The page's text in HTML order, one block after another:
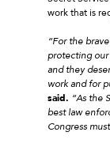
work that is
“For the
protecting our
and they
work and for
said. “As the
best law
Congress